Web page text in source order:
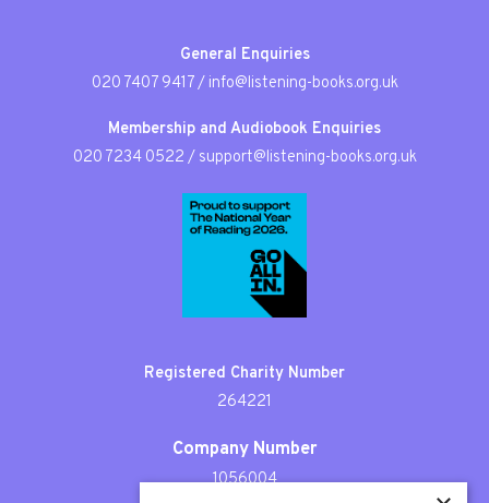
General Enquiries
020 7407 9417/ info@listening-books.org.uk
Membership and Audiobook Enquiries
020 7234 0522 / support@listening-books.org.uk
Registered Charity Number
264221
Company Number
1056004